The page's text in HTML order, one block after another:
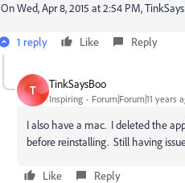
On Wed, Apr 8, 2015 at 2:54 PM,
1 reply Like Reply
T TinkSaysBoo
Inspiring Forum|Forum|11 years
I also have a mac. I deleted the
before reinstalling. Still having
Like Reply